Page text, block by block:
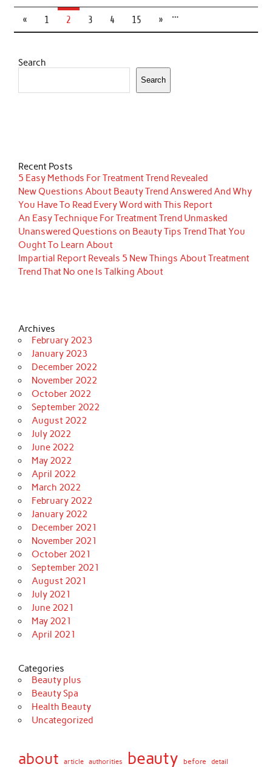
« 1 2 3 4 …
15 »
Search
Search
Recent Posts
5 Easy Methods For Treatment Trend Revealed
New Questions About Beauty Trend Answered And Why
You Have To Read Every Word with This Report
An Easy Technique For Treatment Trend Unmasked
Unanswered Questions on Beauty Tips Trend That You
Ought To Learn About
Impartial Report Reveals 5 New Things About Treatment
Trend That No one Is Talking About
Archives
February 2023
January 2023
December 2022
November 2022
October 2022
September 2022
August 2022
July 2022
June 2022
May 2022
April 2022
March 2022
February 2022
January 2022
December 2021
November 2021
October 2021
September 2021
August 2021
July 2021
June 2021
May 2021
April 2021
Categories
Beauty plus
Beauty Spa
Health Beauty
Uncategorized
about article authorities beauty before detail